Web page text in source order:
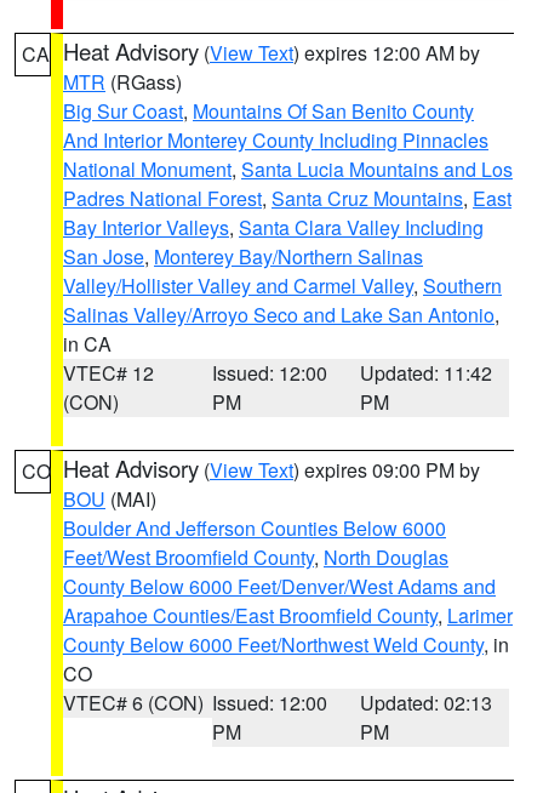
CA Heat Advisory (View Text) expires 12:00 AM by
MTR (RGass)
Big Sur Coast, Mountains Of San Benito County
And Interior Monterey County Including Pinnacles
National Monument, Santa Lucia Mountains and Los
Padres National Forest, Santa Cruz Mountains, East
Bay Interior Valleys, Santa Clara Valley Including
San Jose, Monterey Bay/Northern Salinas
Valley/Hollister Valley and Carmel Valley, Southern
Salinas Valley/Arroyo Seco and Lake San Antonio,
in CA
VTEC# 12
(CON)
Issued: 12:00
PM
Updated: 11:42
PM
CO Heat Advisory (View Text) expires 09:00 PM by
BOU (MAI)
Boulder And Jefferson Counties Below 6000
Feet/West Broomfield County, North Douglas
County Below 6000 Feet/Denver/West Adams and
Arapahoe Counties/East Broomfield County, Larimer
County Below 6000 Feet/Northwest Weld County, in
CO
VTEC# 6 (CON) Issued: 12:00
PM
Updated: 02:13
PM